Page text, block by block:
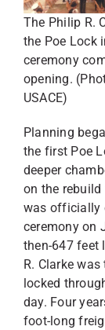
The Philip R.
the Poe Lock
ceremony
opening.
USACE)
Planning
the first Poe
deeper
on the
was officially
ceremony on
then-647 feet
R. Clarke
locked
day. Four
foot-long